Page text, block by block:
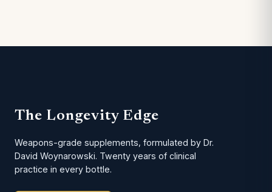
The Longevity Edge
Weapons-grade supplements, formulated by Dr.
David Woynarowski. Twenty years of clinical
practice in every bottle.